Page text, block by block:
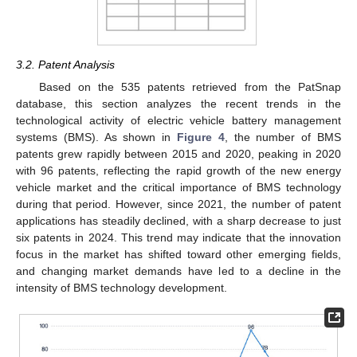
3.2. Patent Analysis
Based on the 535 patents retrieved from the PatSnap
database, this section analyzes the recent trends in the
technological activity of electric vehicle battery management
systems (BMS). As shown in Figure 4, the number of BMS
patents grew rapidly between 2015 and 2020, peaking in 2020
with 96 patents, reflecting the rapid growth of the new energy
vehicle market and the critical importance of BMS technology
during that period. However, since 2021, the number of patent
applications has steadily declined, with a sharp decrease to just
six patents in 2024. This trend may indicate that the innovation
focus in the market has shifted toward other emerging fields,
and changing market demands have led to a decline in the
intensity of BMS technology development.